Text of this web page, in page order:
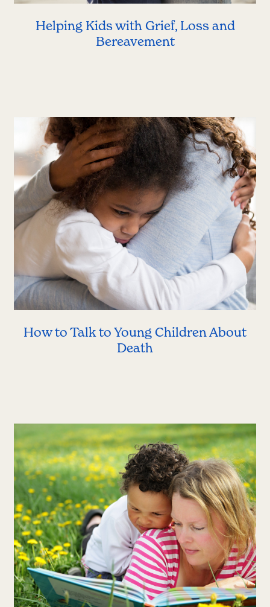
Helping Kids with Grief, Loss and
Bereavement
How to Talk to Young Children About
Death